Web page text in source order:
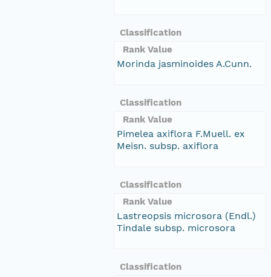
Classification
Rank Value
Morinda jasminoides A.Cunn.
Classification
Rank Value
Pimelea axiflora F.Muell. ex
Meisn. subsp. axiflora
Classification
Rank Value
Lastreopsis microsora (Endl.)
Tindale subsp. microsora
Classification